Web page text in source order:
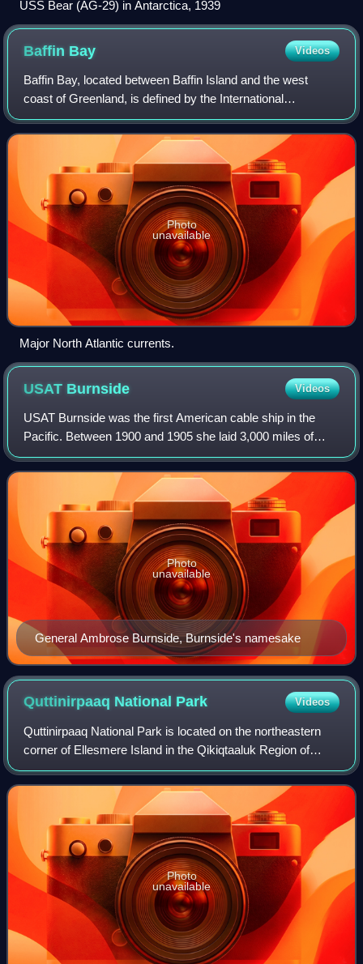
USS Bear (AG-29) in Antarctica, 1939
Baffin Bay Videos
Baffin Bay, located between Baffin Island and the west
coast of Greenland, is defined by the International
Hydrographic Organization as a marginal sea of the Arctic
Ocean. It is sometimes considered a
Photo
unavailable
Major North Atlantic currents.
USAT Burnside Videos
USAT Burnside was the first American cable ship in the
Pacific. Between 1900 and 1905 she laid 3,000 miles of
submarine cable which connected many parts of the
Philippines and Alaska to the rest of th
General Ambrose Burnside, Burnside's namesake
Photo
unavailable
Quttinirpaaq National Park Videos
Quttinirpaaq National Park is located on the northeastern
corner of Ellesmere Island in the Qikiqtaaluk Region of
Nunavut, Canada. It is the second most northerly park on
Earth after Northeast Greenla
Photo
unavailable